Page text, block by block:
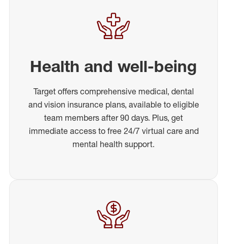
Health and well-being
Target offers comprehensive medical, dental
and vision insurance plans, available to eligible
team members after 90 days. Plus, get
immediate access to free 24/7 virtual care and
mental health support.